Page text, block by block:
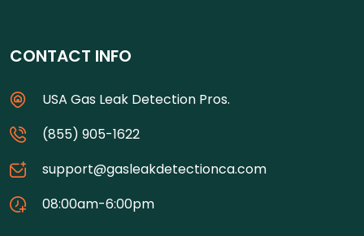
CONTACT INFO
USA Gas Leak Detection Pros.
(855) 905-1622
support@gasleakdetectionca.com
08:00am-6:00pm